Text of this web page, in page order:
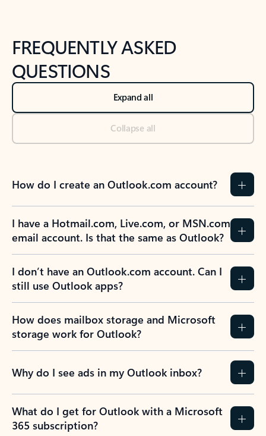
FREQUENTLY ASKED
QUESTIONS
Expand all
Collapse all
How do I create an Outlook.com account?
I have a Hotmail.com, Live.com, or MSN.com
email account. Is that the same as Outlook?
I don’t have an Outlook.com account. Can I
still use Outlook apps?
How does mailbox storage and Microsoft
storage work for Outlook?
Why do I see ads in my Outlook inbox?
What do I get for Outlook with a Microsoft
365 subscription?